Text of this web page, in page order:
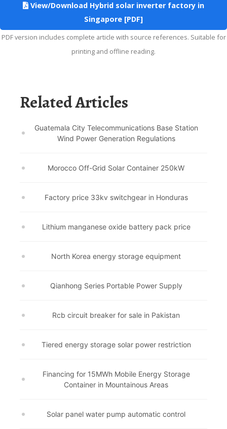
View/Download Hybrid solar inverter factory in
Singapore [PDF]
PDF version includes complete article with source references. Suitable for
printing and offline reading.
Related Articles
Guatemala City Telecommunications Base Station
Wind Power Generation Regulations
Morocco Off-Grid Solar Container 250kW
Factory price 33kv switchgear in Honduras
Lithium manganese oxide battery pack price
North Korea energy storage equipment
Qianhong Series Portable Power Supply
Rcb circuit breaker for sale in Pakistan
Tiered energy storage solar power restriction
Financing for 15MWh Mobile Energy Storage
Container in Mountainous Areas
Solar panel water pump automatic control